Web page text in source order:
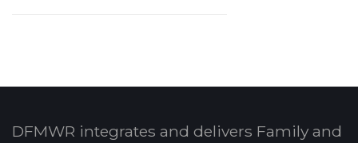
DFMWR integrates and delivers Family and